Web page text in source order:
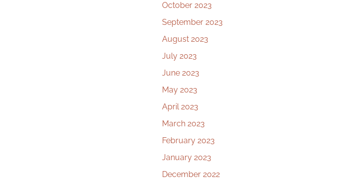
October 2023
September 2023
August 2023
July 2023
June 2023
May 2023
April 2023
March 2023
February 2023
January 2023
December 2022